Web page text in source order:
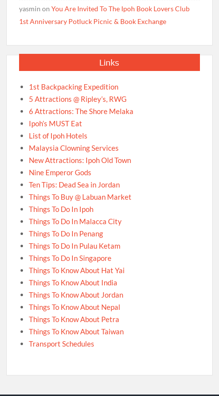
yasmin onYou Are Invited To The Ipoh Book Lovers Club
1st Anniversary Potluck Picnic & Book Exchange
Links
1st Backpacking Expedition
5 Attractions @ Ripley’s, RWG
6 Attractions: The Shore Melaka
Ipoh’s MUST Eat
List of Ipoh Hotels
Malaysia Clowning Services
New Attractions: Ipoh Old Town
Nine Emperor Gods
Ten Tips: Dead Sea in Jordan
Things To Buy @ Labuan Market
Things To Do In Ipoh
Things To Do In Malacca City
Things To Do In Penang
Things To Do In Pulau Ketam
Things To Do In Singapore
Things To Know About Hat Yai
Things To Know About India
Things To Know About Jordan
Things To Know About Nepal
Things To Know About Petra
Things To Know About Taiwan
Transport Schedules